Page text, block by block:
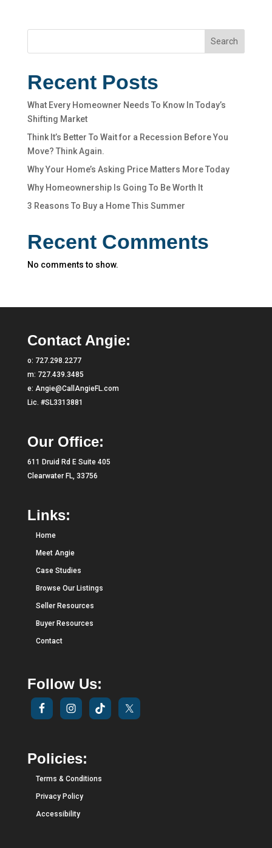
Search
Recent Posts
What Every Homeowner Needs To Know In Today’s
Shifting Market
Think It’s Better To Wait for a Recession Before You
Move? Think Again.
Why Your Home’s Asking Price Matters More Today
Why Homeownership Is Going To Be Worth It
3 Reasons To Buy a Home This Summer
Recent Comments
No comments to show.
Contact Angie:
o: 727.298.2277
m: 727.439.3485
e: Angie@CallAngieFL.com
Lic. #SL3313881
Our Office:
611 Druid Rd E Suite 405
Clearwater FL, 33756
Links:
Home
Meet Angie
Case Studies
Browse Our Listings
Seller Resources
Buyer Resources
Contact
Follow Us:
Policies:
Terms & Conditions
Privacy Policy
Accessibility